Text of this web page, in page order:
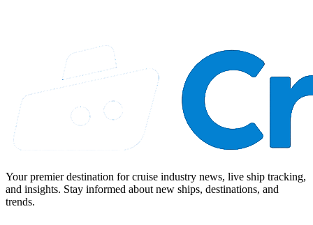
Your premier destination for cruise industry news, live ship tracking,
and insights. Stay informed about new ships, destinations, and
trends.